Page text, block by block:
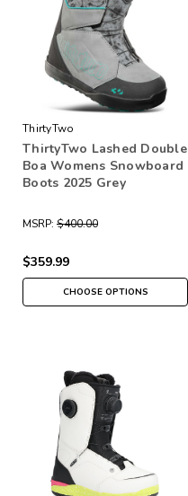
ThirtyTwo
ThirtyTwo Lashed Double
Boa Womens Snowboard
Boots 2025 Grey
MSRP: $400.00
$359.99
CHOOSE OPTIONS